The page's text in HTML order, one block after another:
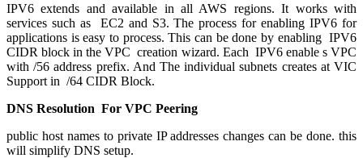
IPV6 extends and available in all AWS regions. It works with
services such as EC2 and S3. The process for enabling IPV6 for
applications is easy to process. This can be done by enabling IPV6
CIDR block in the VPC creation wizard. Each IPV6 enable s VPC
with /56 address prefix. And The individual subnets creates at VIC
Support in /64 CIDR Block.
DNS Resolution For VPC Peering
public host names to private IP addresses changes can be done. this
will simplify DNS setup.